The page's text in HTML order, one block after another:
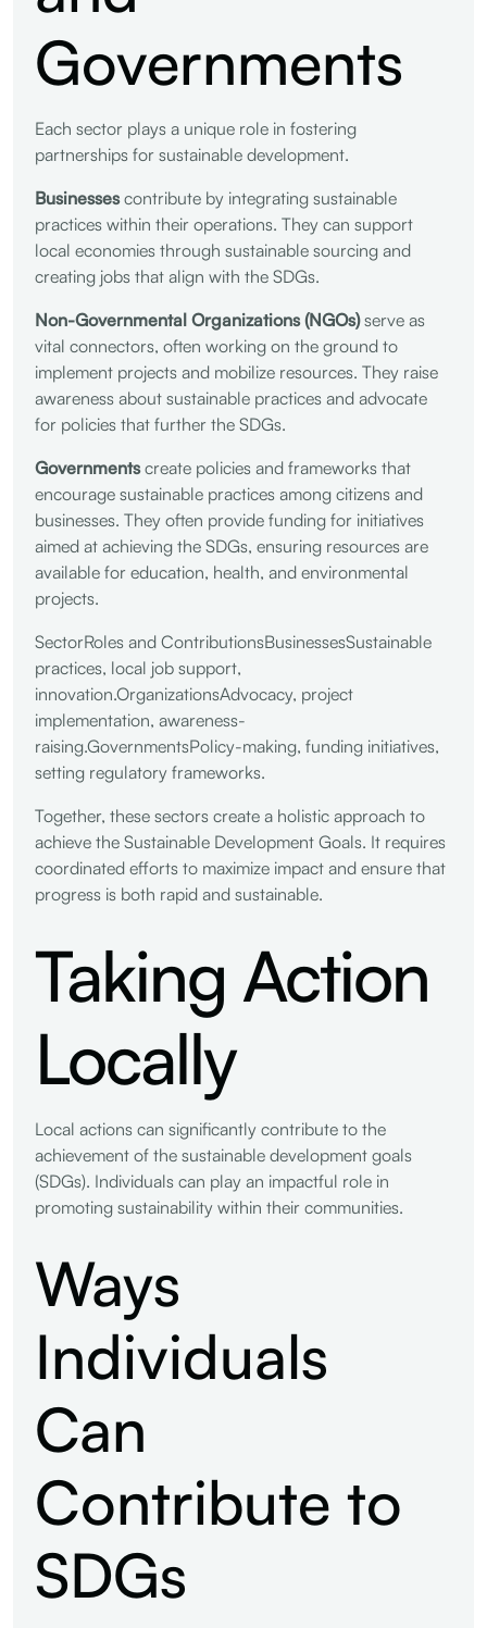
Governments
Each sector plays a unique role in fostering
partnerships for sustainable development.
Businessescontribute by integrating sustainable
practices within their operations. They can support
local economies through sustainable sourcing and
creating jobs that align with the SDGs.
Non-Governmental Organizations (NGOs)serve as
vital connectors, often working on the ground to
implement projects and mobilize resources. They raise
awareness about sustainable practices and advocate
for policies that further the SDGs.
Governmentscreate policies and frameworks that
encourage sustainable practices among citizens and
businesses. They often provide funding for initiatives
aimed at achieving the SDGs, ensuring resources are
available for education, health, and environmental
projects.
SectorRoles and ContributionsBusinessesSustainable
practices, local job support,
innovation.OrganizationsAdvocacy, project
implementation, awareness-
raising.GovernmentsPolicy-making, funding initiatives,
setting regulatory frameworks.
Together, these sectors create a holistic approach to
achieve the Sustainable Development Goals. It requires
coordinated efforts to maximize impact and ensure that
progress is both rapid and sustainable.
Taking Action
Locally
Local actions can significantly contribute to the
achievement of the sustainable development goals
(SDGs). Individuals can play an impactful role in
promoting sustainability within their communities.
Ways
Individuals
Can
Contribute to
SDGs